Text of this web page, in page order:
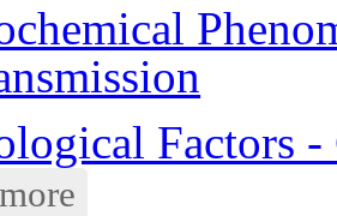
Factors -